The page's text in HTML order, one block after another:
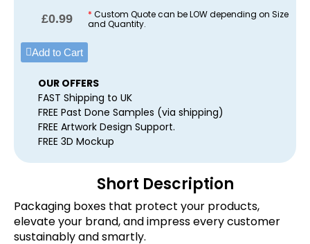
£0.99 * Custom Quote can be LOW depending on Size
and Quantity.
Add to Cart
OUR OFFERS
FAST Shipping to UK
FREE Past Done Samples (via shipping)
FREE Artwork Design Support.
FREE 3D Mockup
Short Description
Packaging boxes that protect your products,
elevate your brand, and impress every customer
sustainably and smartly.